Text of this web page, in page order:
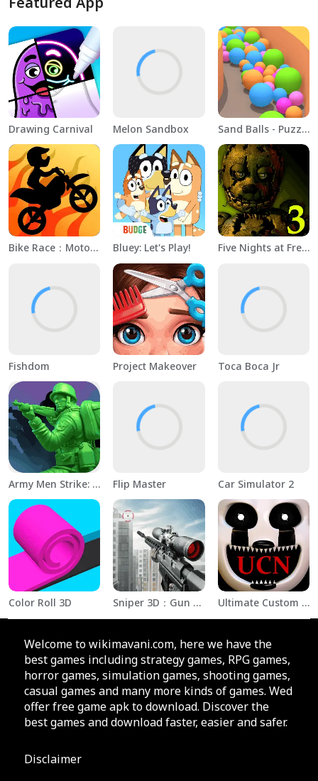
Drawing Carnival Melon Sandbox Sand Balls - Puzzle Game
Bike Race：Motorcycle Games Bluey: Let's Play! Five Nights at Freddy's 3
Fishdom Project Makeover Toca Boca Jr
Army Men Strike: Toy Wars Flip Master Car Simulator 2
Color Roll 3D Sniper 3D：Gun Shooting Games Ultimate Custom Night
Welcome to wikimavani.com, here we have the
best games including strategy games, RPG games,
horror games, simulation games, shooting games,
casual games and many more kinds of games. Wed
offer free game apk to download. Discover the
best games and download faster, easier and safer.
Disclaimer